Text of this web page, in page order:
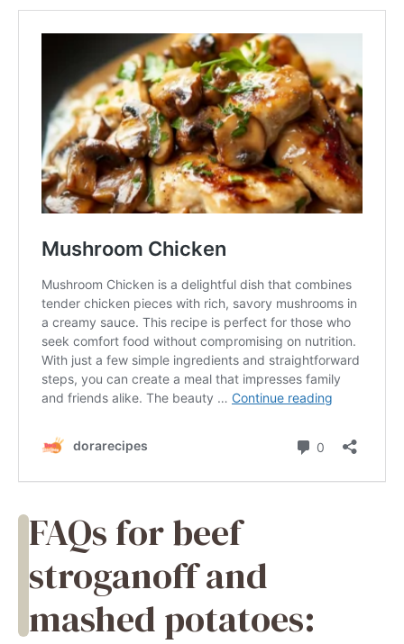
FAQs for beef
stroganoff and
mashed potatoes: